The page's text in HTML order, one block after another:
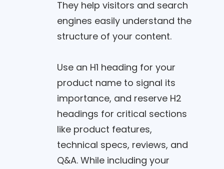
They help visitors and search
engines easily understand the
structure of your content.
Use an H1 heading for your
product name to signal its
importance, and reserve H2
headings for critical sections
like product features,
technical specs, reviews, and
Q&A. While including your